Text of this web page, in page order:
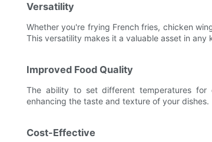
Versatility
Whether you're frying French fries, chicken
This versatility makes it a valuable asset in any
Improved Food Quality
The ability to set different temperatures
enhancing the taste and texture of your dishes.
Cost-Effective